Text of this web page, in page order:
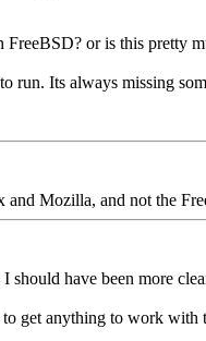
or is this pretty
run. Its always missing
Mozilla, and not the
should have been more
to get anything to work